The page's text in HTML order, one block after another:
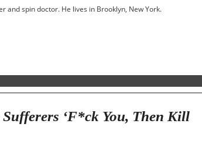
and spin doctor. He lives in Brooklyn, New York.
Sufferers ‘F*ck You, Then Kill